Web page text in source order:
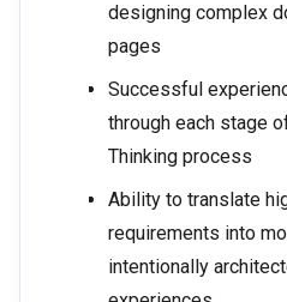
designing complex
pages
Successful
through each stage
Thinking process
Ability to translate
requirements into
intentionally